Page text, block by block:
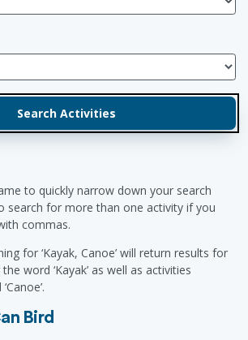
to quickly narrow down your search
search for more than one activity if you
commas.
for ‘Kayak, Canoe’ will return results for
word ‘Kayak’ as well as activities
Bird